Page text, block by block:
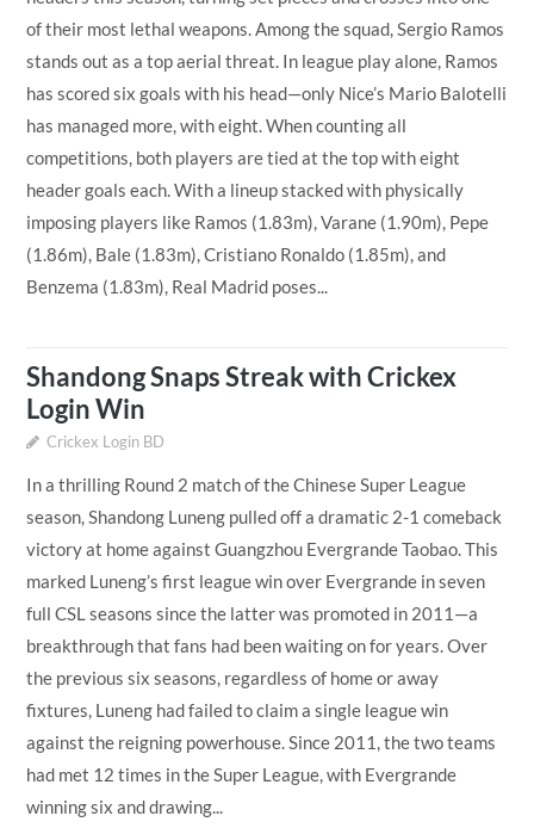
of their most lethal weapons. Among the squad, Sergio Ramos
stands out as a top aerial threat. In league play alone, Ramos
has scored six goals with his head—only Nice’s Mario Balotelli
has managed more, with eight. When counting all
competitions, both players are tied at the top with eight
header goals each. With a lineup stacked with physically
imposing players like Ramos (1.83m), Varane (1.90m), Pepe
(1.86m), Bale (1.83m), Cristiano Ronaldo (1.85m), and
Benzema (1.83m), Real Madrid poses...
Shandong Snaps Streak with Crickex
Login Win
Crickex Login BD
In a thrilling Round 2 match of the Chinese Super League
season, Shandong Luneng pulled off a dramatic 2-1 comeback
victory at home against Guangzhou Evergrande Taobao. This
marked Luneng’s first league win over Evergrande in seven
full CSL seasons since the latter was promoted in 2011—a
breakthrough that fans had been waiting on for years. Over
the previous six seasons, regardless of home or away
fixtures, Luneng had failed to claim a single league win
against the reigning powerhouse. Since 2011, the two teams
had met 12 times in the Super League, with Evergrande
winning six and drawing...